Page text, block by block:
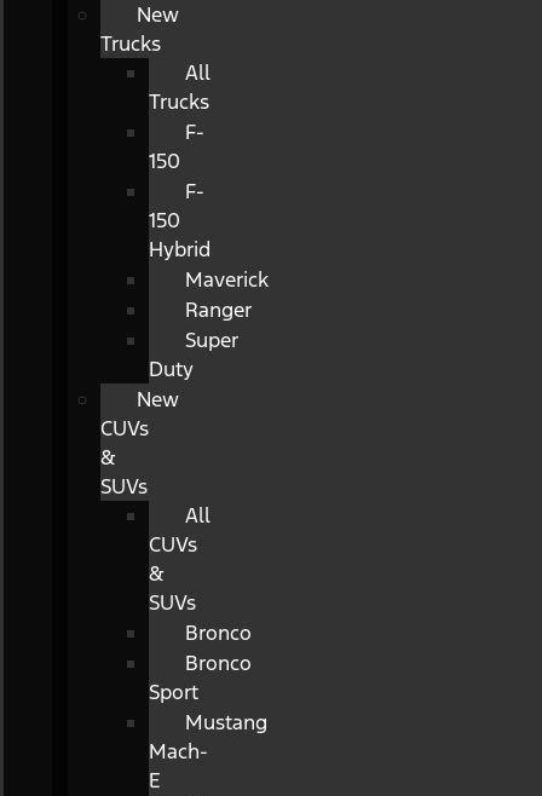
New
Trucks
All
Trucks
F-
150
F-
150
Hybrid
Maverick
Ranger
Super
Duty
New
CUVs
&
SUVs
All
CUVs
&
SUVs
Bronco
Bronco
Sport
Mustang
Mach-
E